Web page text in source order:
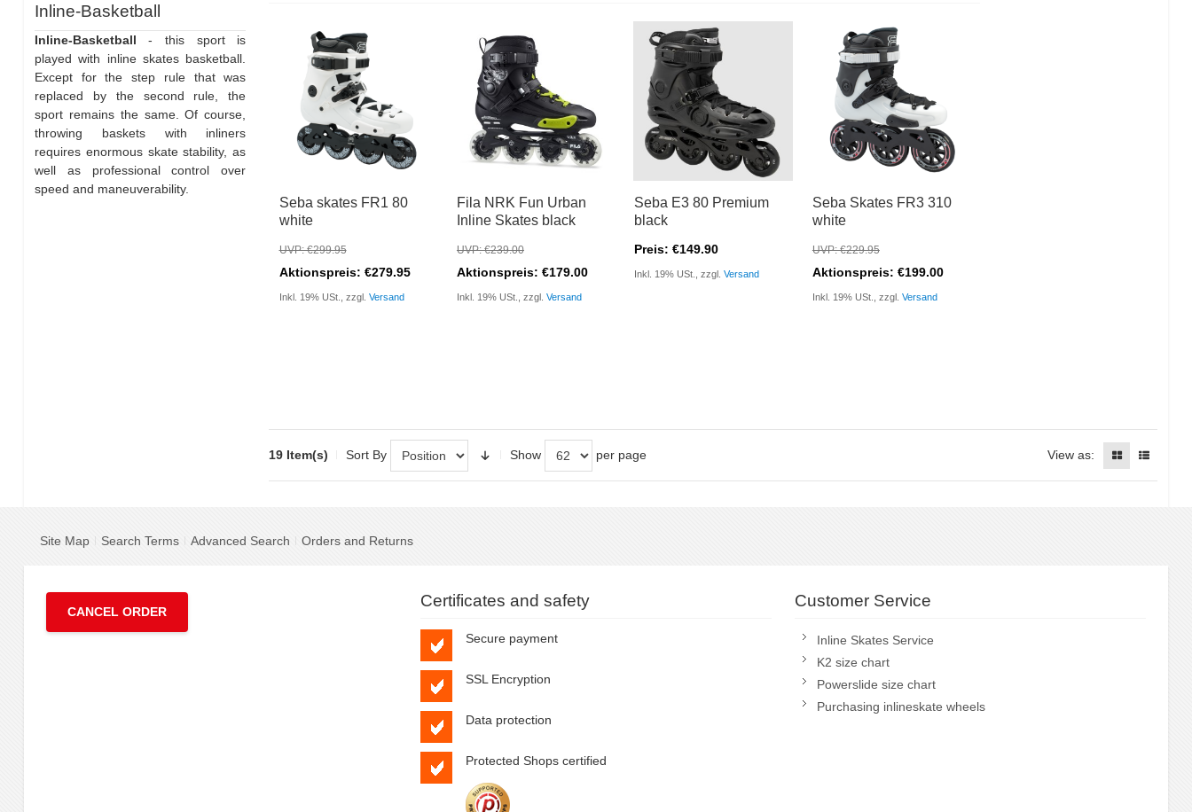
Seba skates FR1 80
white
UVP: €299.95
Aktionspreis: €279.95
Inkl. 19% USt., zzgl. Versand
Fila NRK Fun Urban
Inline Skates black
UVP: €239.00
Aktionspreis: €179.00
Inkl. 19% USt., zzgl. Versand
Seba E3 80 Premium
black
Preis: €149.90
Inkl. 19% USt., zzgl.Versand
Seba Skates FR3 310
white
UVP: €229.95
Aktionspreis: €199.00
Inkl. 19% USt., zzgl. Versand
19 Item(s) Sort By Show per page View as:
Inline-Basketball
Inline-Basketball - this sport is
played with inline skates basketball.
Except for the step rule that was
replaced by the second rule, the
sport remains the same. Of course,
throwing baskets with inliners
requires enormous skate stability, as
well as professional control over
speed and maneuverability.
Site Map Search Terms Advanced Search Orders and Returns
CANCEL ORDER
Certificates and safety
Secure payment
SSL Encryption
Data protection
Protected Shops certified
Customer Service
Inline Skates Service
K2 size chart
Powerslide size chart
Purchasing inlineskate wheels